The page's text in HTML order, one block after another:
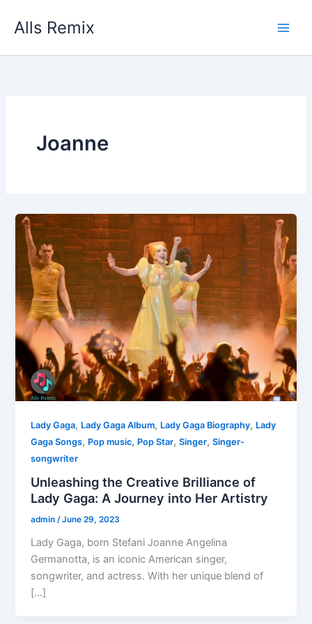
Alls Remix
Joanne
Lady Gaga, Lady Gaga Album, Lady Gaga Biography, Lady
Gaga Songs, Pop music, Pop Star,Singer,Singer-
songwriter
Unleashing the Creative Brilliance of
Lady Gaga: A Journey into Her Artistry
admin/June 29, 2023
Lady Gaga, born Stefani Joanne Angelina
Germanotta, is an iconic American singer,
songwriter, and actress. With her unique blend of
[…]